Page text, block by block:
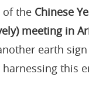
of the Chinese
meeting in
earth
this